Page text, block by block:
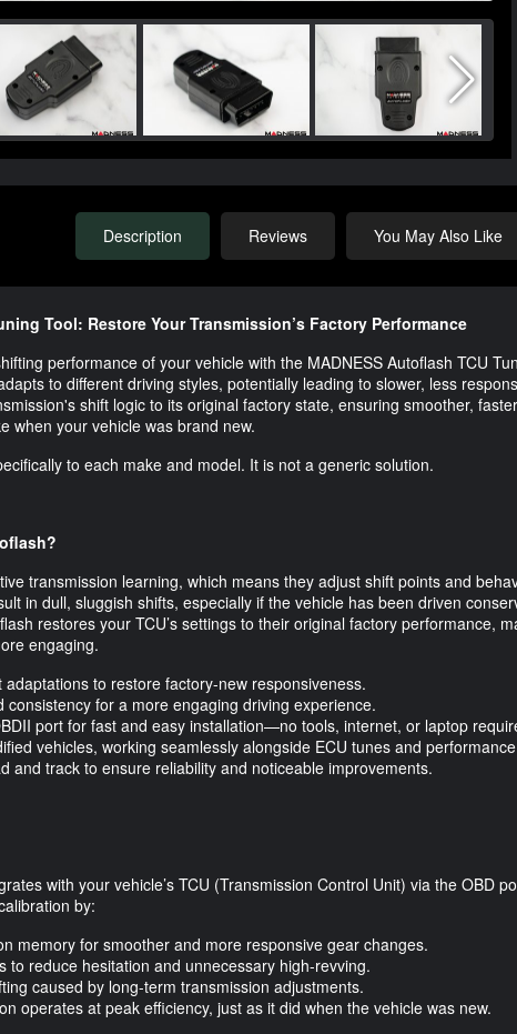
Description Reviews You May Also Like
Tool: Restore Your Transmission’s Factory Performance
performance of your vehicle with the MADNESS Autoflash TCU
to different driving styles, potentially leading to slower, less
shift logic to its original factory state, ensuring smoother,
when your vehicle was brand new.
to each make and model. It is not a generic solution.
transmission learning, which means they adjust shift points and
in dull, sluggish shifts, especially if the vehicle has been driven
restores your TCU’s settings to their original factory performance,
engaging.
adaptations to restore factory-new responsiveness.
consistency for a more engaging driving experience.
port for fast and easy installation—no tools, internet, or laptop
vehicles, working seamlessly alongside ECU tunes and
and track to ensure reliability and noticeable improvements.
with your vehicle’s TCU (Transmission Control Unit) via the OBD
by:
memory for smoother and more responsive gear changes.
to reduce hesitation and unnecessary high-revving.
caused by long-term transmission adjustments.
operates at peak efficiency, just as it did when the vehicle was new.